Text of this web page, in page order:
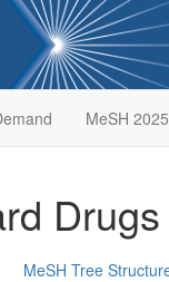
MeSH 2025
MeSH Tree